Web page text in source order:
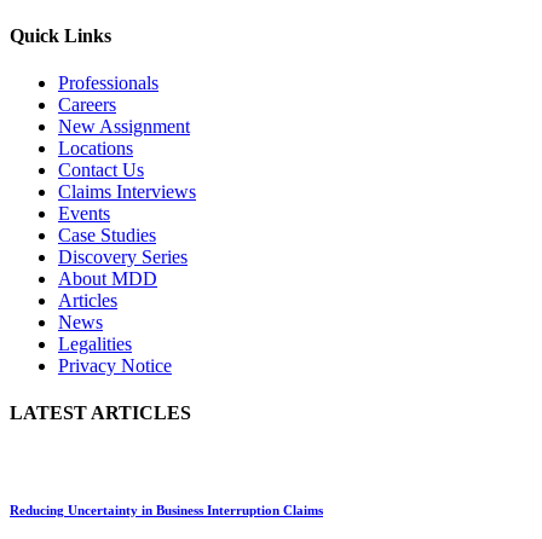
Quick Links
Professionals
Careers
New Assignment
Locations
Contact Us
Claims Interviews
Events
Case Studies
Discovery Series
About MDD
Articles
News
Legalities
Privacy Notice
LATEST ARTICLES
Reducing Uncertainty in Business Interruption Claims